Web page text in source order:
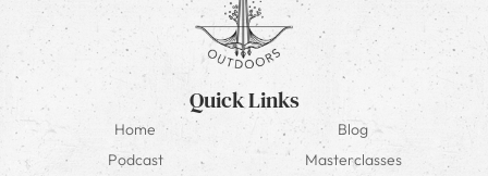
Quick Links
Home
Blog
Podcast
Masterclasses